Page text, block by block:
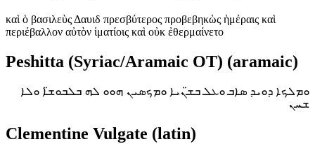
καὶ ὁ βασιλεὺς Δαυιδ πρεσβύτερος προβεβηκὼς ἡμέραις καὶ
περιέβαλλον αὐτὸν ἱματίοις καὶ οὐκ ἐθερμαίνετο
Peshitta (Syriac/Aramaic OT) (aramaic)
ܘܡܠܟܐ ܕܘܝܕ ܣܐܒ ܘܥܠ ܒܫ̈ܢܝܐ ܘܡܟܣܝܢ ܗܘܘ ܠܗ ܒܠܒܘܫ̈ܐ ܘܠܐ
ܫܚܢ
Clementine Vulgate (latin)